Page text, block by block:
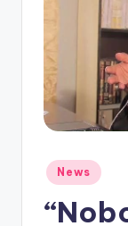
o
Posted
in
News